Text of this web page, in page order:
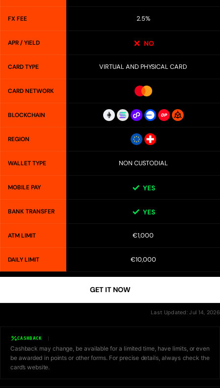
FX FEE 2.5%
APR / YIELD NO
CARD TYPE VIRTUAL AND PHYSICAL CARD
CARD NETWORK
BLOCKCHAIN
REGION
WALLET TYPE NON CUSTODIAL
MOBILE PAY YES
BANK TRANSFER YES
ATM LIMIT €1,000
DAILY LIMIT €10,000
GET IT NOW
Last Updated: Jul 14, 2026
CASHBACK
Cashback may change, be available for a limited time, have limits, or even
be awarded in points or other forms. For precise details, always check the
card’s website.